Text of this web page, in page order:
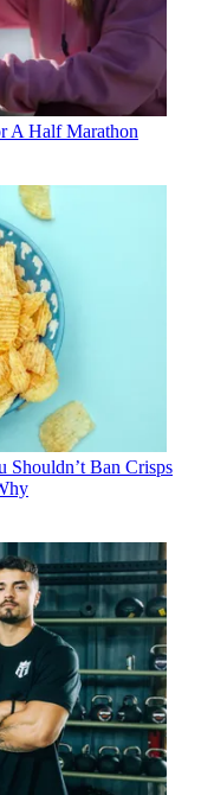
A Half Marathon
Shouldn’t Ban Crisps